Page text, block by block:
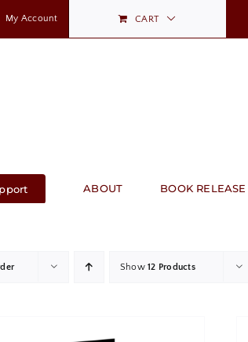
My Account CART
ABOUT BOOK RELEASE
Show12 Products